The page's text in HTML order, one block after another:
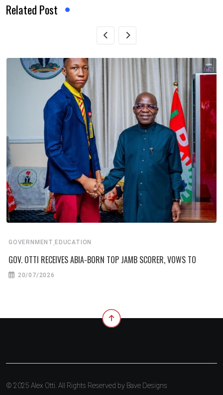
Related Post
GOVERNMENT , EDUCATION
GOV. OTTI RECEIVES ABIA-BORN TOP JAMB SCORER, VOWS TO
20/07/2026
© 2025 Alex Otti. All Rights Reserved by Bave Designs